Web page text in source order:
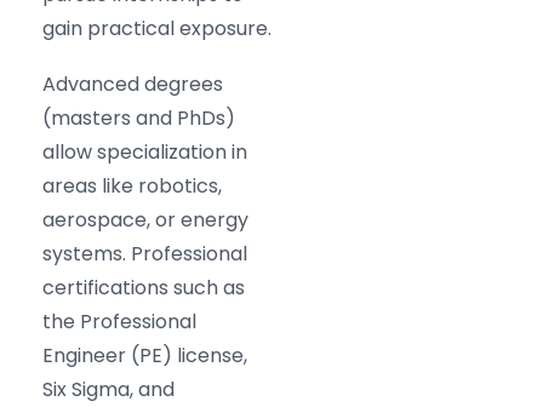
gain practical exposure.
Advanced degrees
(masters and PhDs)
allow specialization in
areas like robotics,
aerospace, or energy
systems. Professional
certifications such as
the Professional
Engineer (PE) license,
Six Sigma, and